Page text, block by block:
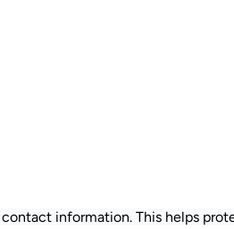
information. This helps